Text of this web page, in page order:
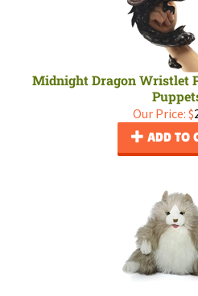
Midnight Dragon Wristlet
Our Price: $
ADD TO